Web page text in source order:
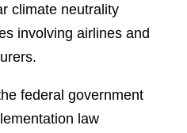
climate neutrality
involving airlines and
federal government
law